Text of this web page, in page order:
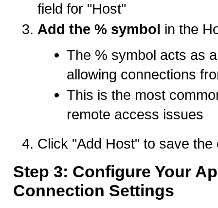
field for "Host"
Add the % symbol in the
The % symbol acts as
allowing connections
This is the most
remote access issues
Click "Add Host" to save the
Step 3: Configure Your
Connection Settings